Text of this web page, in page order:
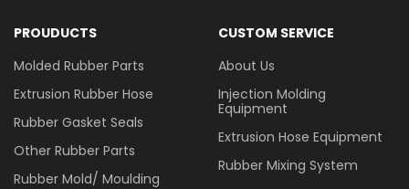
PROUDUCTS
Molded Rubber Parts
Extrusion Rubber Hose
Rubber Gasket Seals
Other Rubber Parts
Rubber Mold/ Moulding
CUSTOM SERVICE
About Us
Injection Molding
Equipment
Extrusion Hose Equipment
Rubber Mixing System